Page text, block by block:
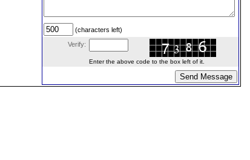
(characters left)
Verify:
Enter the above code to the box left of it.